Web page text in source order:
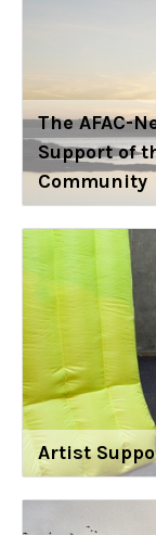
The AFAC-
Support of
Community
Artist